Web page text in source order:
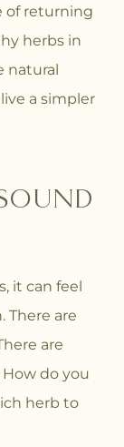
of returning
herbs in
natural
a simpler
it can feel
There are
are
do you
herb to